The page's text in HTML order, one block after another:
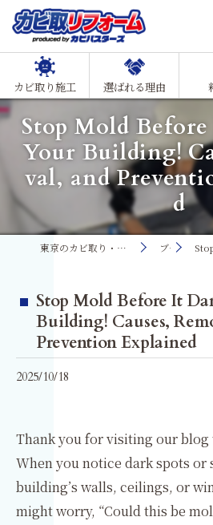
カビ取り施工 選ばれる理由
Stop Mold
Your Building!
val, and
d
東京のカビ取り・カビ対策ならMIST工法®カビ取リフォーム ブログ Stop Mold
Stop Mold Before It
Building! Causes,
Prevention Explained
2025/10/18
Thank you for visiting our blog
When you notice dark spots or
building’s walls, ceilings, or
might worry, “Could this be